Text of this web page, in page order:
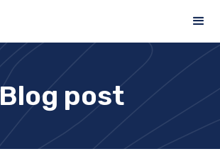
Blog post